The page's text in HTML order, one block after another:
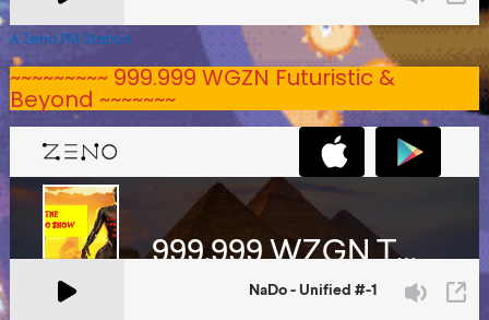
A Zeno.FM Station
~~~~~~~~~ 999.999 WGZN Futuristic &
Beyond ~~~~~~~